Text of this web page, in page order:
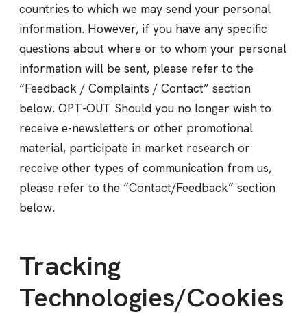
countries to which we may send your personal
information. However, if you have any specific
questions about where or to whom your personal
information will be sent, please refer to the
“Feedback / Complaints / Contact” section
below. OPT-OUT Should you no longer wish to
receive e-newsletters or other promotional
material, participate in market research or
receive other types of communication from us,
please refer to the “Contact/Feedback” section
below.
Tracking
Technologies/Cookies